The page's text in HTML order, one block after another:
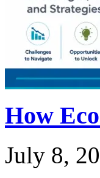
How
July 8,